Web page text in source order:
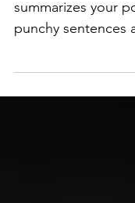
Create a blog
summarizes your
audience to